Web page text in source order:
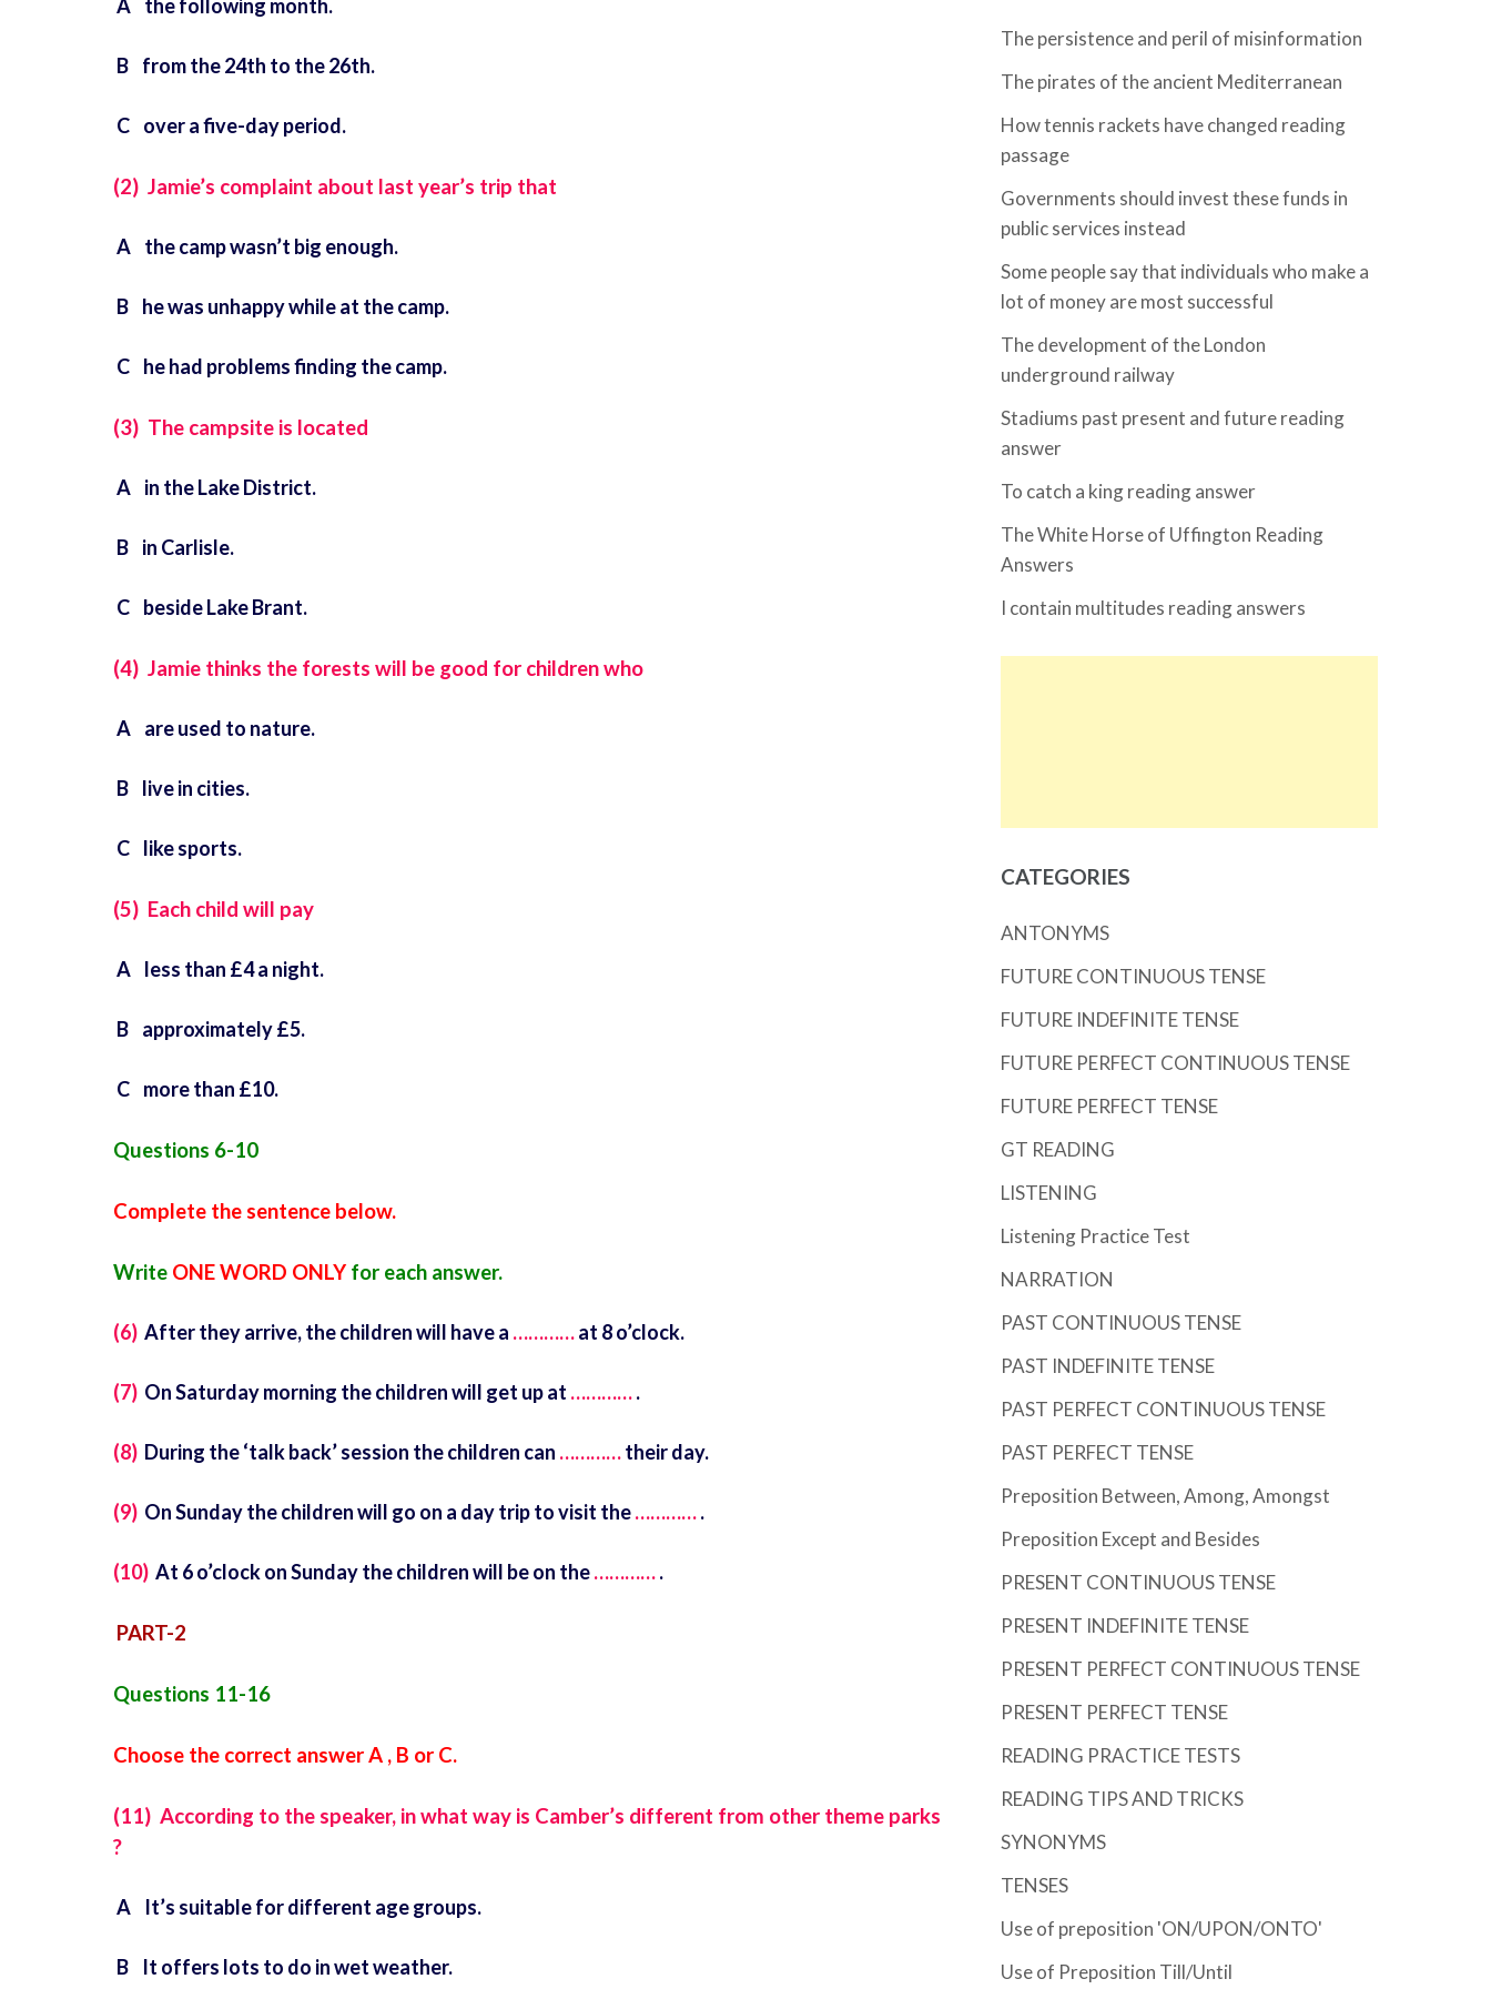
A the following month.
B from the 24th to the 26th.
C over a five-day period.
(2) Jamie’s complaint about last year’s trip that
A the camp wasn’t big enough.
B he was unhappy while at the camp.
C he had problems finding the camp.
(3) The campsite is located
A in the Lake District.
B in Carlisle.
C beside Lake Brant.
(4) Jamie thinks the forests will be good for children who
A are used to nature.
B live in cities.
C like sports.
(5) Each child will pay
A less than £4 a night.
B approximately £5.
C more than £10.
Questions 6-10
Complete the sentence below.
Write ONE WORD ONLY for each answer.
(6) After they arrive, the children will have a …………at 8 o’clock.
(7) On Saturday morning the children will get up at ………….
(8) During the ‘talk back’ session the children can …………their day.
(9) On Sunday the children will go on a day trip to visit the………….
(10) At 6 o’clock on Sunday the children will be on the………….
PART-2
Questions 11-16
Choose the correct answer A , B or C.
(11) According to the speaker, in what way is Camber’s different from other theme parks
?
A It’s suitable for different age groups.
B It offers lots to do in wet weather.
The persistence and peril of misinformation
The pirates of the ancient Mediterranean
How tennis rackets have changed reading
passage
Governments should invest these funds in
public services instead
Some people say that individuals who make a
lot of money are most successful
The development of the London
underground railway
Stadiums past present and future reading
answer
To catch a king reading answer
The White Horse of Uffington Reading
Answers
I contain multitudes reading answers
CATEGORIES
ANTONYMS
FUTURE CONTINUOUS TENSE
FUTURE INDEFINITE TENSE
FUTURE PERFECT CONTINUOUS TENSE
FUTURE PERFECT TENSE
GT READING
LISTENING
Listening Practice Test
NARRATION
PAST CONTINUOUS TENSE
PAST INDEFINITE TENSE
PAST PERFECT CONTINUOUS TENSE
PAST PERFECT TENSE
Preposition Between, Among, Amongst
Preposition Except and Besides
PRESENT CONTINUOUS TENSE
PRESENT INDEFINITE TENSE
PRESENT PERFECT CONTINUOUS TENSE
PRESENT PERFECT TENSE
READING PRACTICE TESTS
READING TIPS AND TRICKS
SYNONYMS
TENSES
Use of preposition 'ON/UPON/ONTO'
Use of Preposition Till/Until